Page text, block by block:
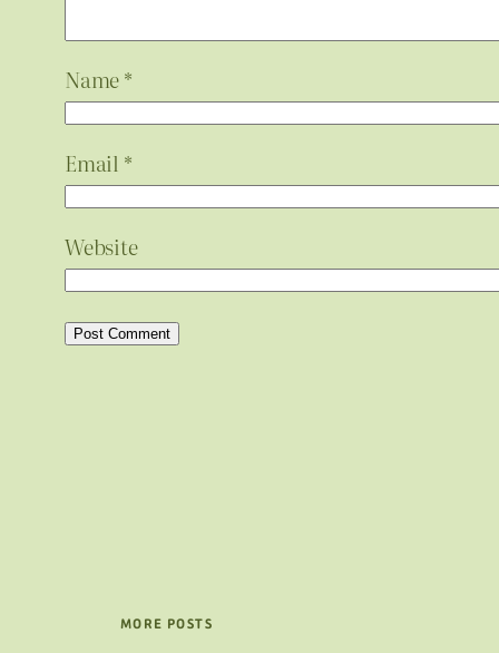
Name*
Email *
Website
MORE POSTS